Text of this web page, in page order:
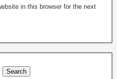
in this browser for the next
Search